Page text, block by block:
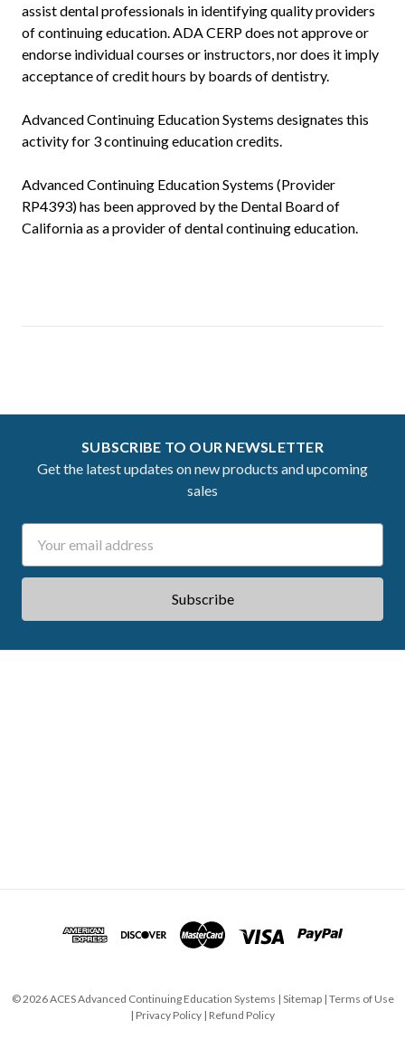
assist dental professionals in identifying quality providers
of continuing education. ADA CERP does not approve or
endorse individual courses or instructors, nor does it imply
acceptance of credit hours by boards of dentistry.
Advanced Continuing Education Systems designates this
activity for 3 continuing education credits.
Advanced Continuing Education Systems (Provider
RP4393) has been approved by the Dental Board of
California as a provider of dental continuing education.
SUBSCRIBE TO OUR NEWSLETTER
Get the latest updates on new products and upcoming
sales
Address
© 2026 ACES Advanced Continuing Education Systems | Sitemap| Terms of Use
| Privacy Policy | Refund Policy